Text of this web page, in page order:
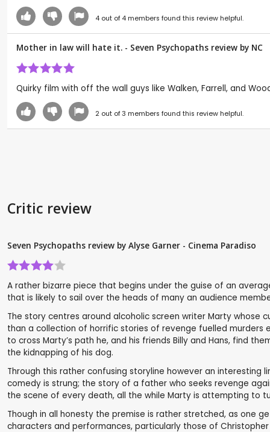
4out of 4members found this review helpful.
Mother in law will hate it. - Seven Psychopaths review by NC
Quirky film with off the wall guys like Walken, Farrell, and
2out of3 members found this review helpful.
Critic review
Seven Psychopaths review by Alyse Garner - Cinema Paradiso
A rather bizarre piece that begins under the guise of an
that is likely to sail over the heads of many an audience
The story centres around alcoholic screen writer Marty whose
than a collection of horrific stories of revenge fuelled
to cross Marty’s path he, and his friends Billy and Hans, find
the kidnapping of his dog.
Through this rather confusing storyline however an
comedy is strung; the story of a father who seeks revenge
the scene of every death, all the while Marty is attempting to
Though in all honesty the premise is rather stretched, as one
characters and performances, particularly those of